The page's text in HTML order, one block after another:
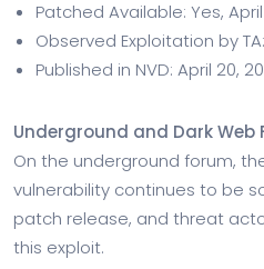
Patched Available: Yes,
Observed Exploitation by
Published in NVD: April 20,
Underground and Dark Web
On the underground forum,
vulnerability continues to be
patch release, and threat
this exploit.